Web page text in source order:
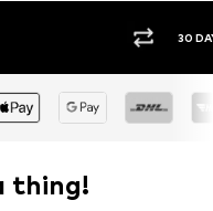
30
thing!